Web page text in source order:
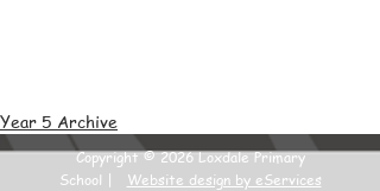
Year 5 Archive
Copyright © 2026 Loxdale Primary
School | Website design by eServices